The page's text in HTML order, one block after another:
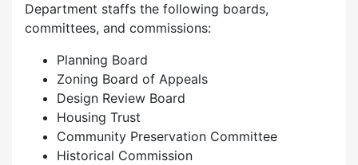
Department staffs the following boards,
committees, and commissions:
Planning Board
Zoning Board of Appeals
Design Review Board
Housing Trust
Community Preservation Committee
Historical Commission